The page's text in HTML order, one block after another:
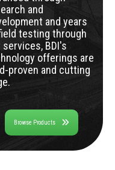
and
and years
testing through
services, BDI's
offerings are
proven and cutting
Browse Products